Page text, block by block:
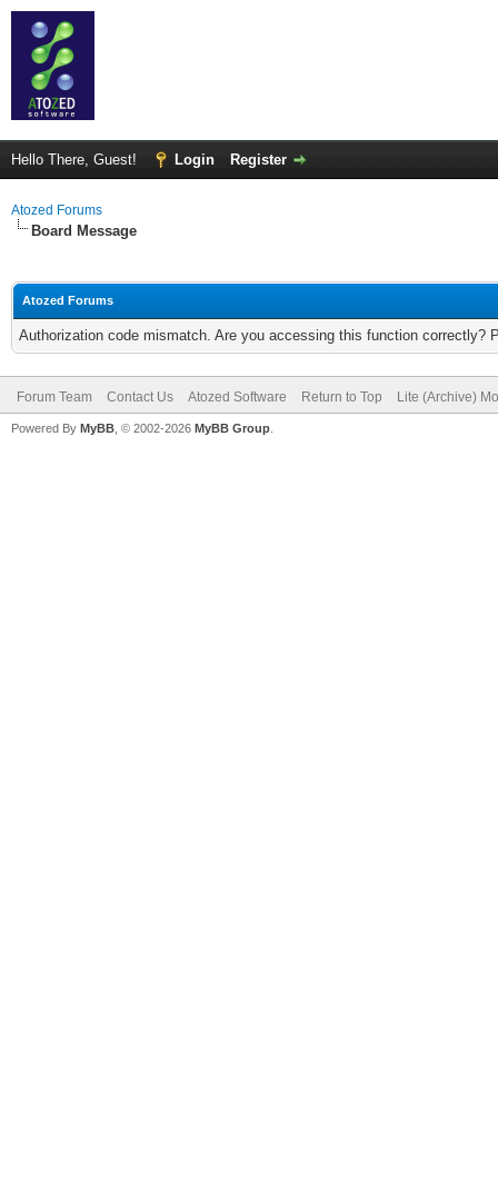
Hello There, Guest! Login Register
Atozed Forums
Board Message
Atozed Forums
Authorization code mismatch. Are you accessing this function correctly?
Forum Team Contact Us Atozed Software Return to Top Lite (Archive)
Powered By MyBB , © 2002-2026 MyBB Group